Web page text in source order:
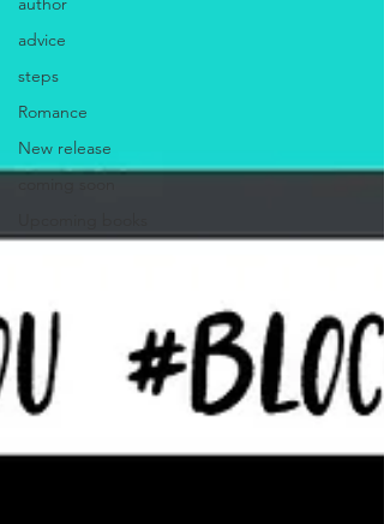
advice
steps
Romance
New release